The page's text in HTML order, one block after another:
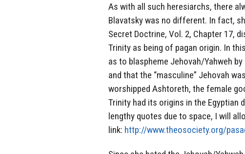
As with all such heresiarchs, there
Blavatsky was no different. In fact,
Secret Doctrine, Vol. 2, Chapter 17,
Trinity as being of pagan origin. In
as to blaspheme Jehovah/Yahweh
and that the “masculine” Jehovah
worshipped Ashtoreth, the female
Trinity had its origins in the Egyptian
lengthy quotes due to space, I will
link: http://www.theosociety.org/